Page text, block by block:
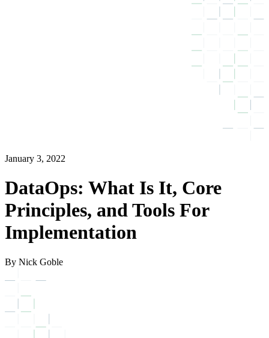
January 3, 2022
DataOps: What Is It, Core
Principles, and Tools For
Implementation
By Nick Goble